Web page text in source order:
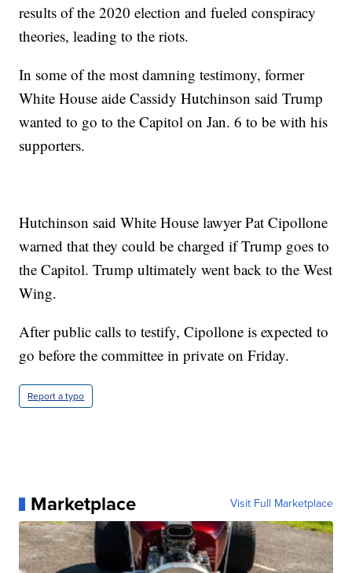
results of the 2020 election and fueled conspiracy
theories, leading to the riots.
In some of the most damning testimony, former
White House aide Cassidy Hutchinson said Trump
wanted to go to the Capitol on Jan. 6 to be with his
supporters.
Hutchinson said White House lawyer Pat Cipollone
warned that they could be charged if Trump goes to
the Capitol. Trump ultimately went back to the West
Wing.
After public calls to testify, Cipollone is expected to
go before the committee in private on Friday.
Report a typo
Marketplace Visit Full Marketplace